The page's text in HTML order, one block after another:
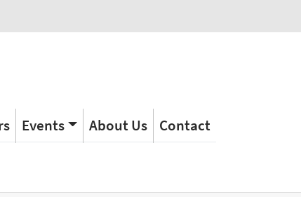
Events About Us Contact